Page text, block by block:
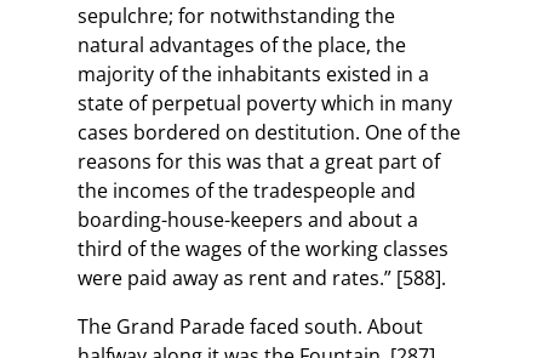
sepulchre; for notwithstanding the
natural advantages of the place, the
majority of the inhabitants existed in a
state of perpetual poverty which in many
cases bordered on destitution. One of the
reasons for this was that a great part of
the incomes of the tradespeople and
boarding-house-keepers and about a
third of the wages of the working classes
were paid away as rent and rates.” [588].
The Grand Parade faced south. About